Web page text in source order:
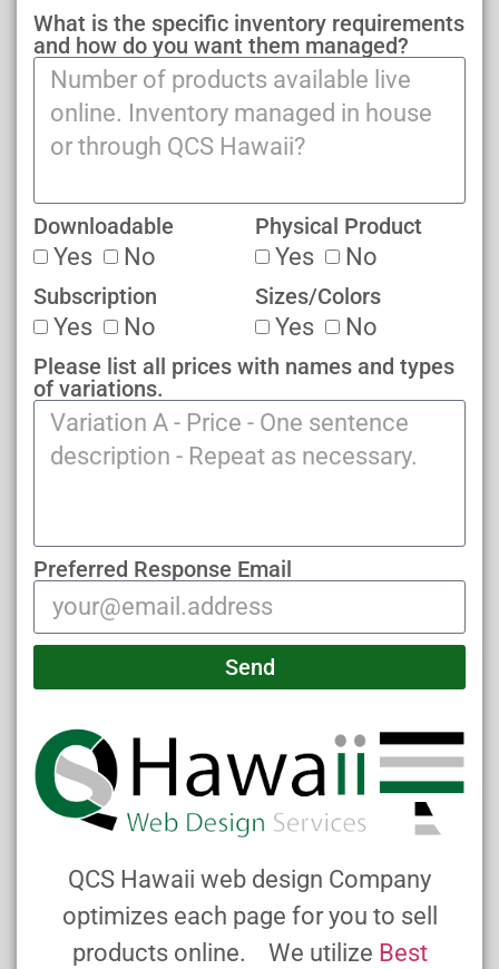
What is the specific inventory requirements
and how do you want them managed?
Downloadable
Yes No
Physical Product
Yes No
Subscription
Yes No
Sizes/Colors
Yes No
Please list all prices with names and types
of variations.
Preferred Response Email
Send
QCS Hawaii web design Company
optimizes each page for you to sell
products online. We utilize Best